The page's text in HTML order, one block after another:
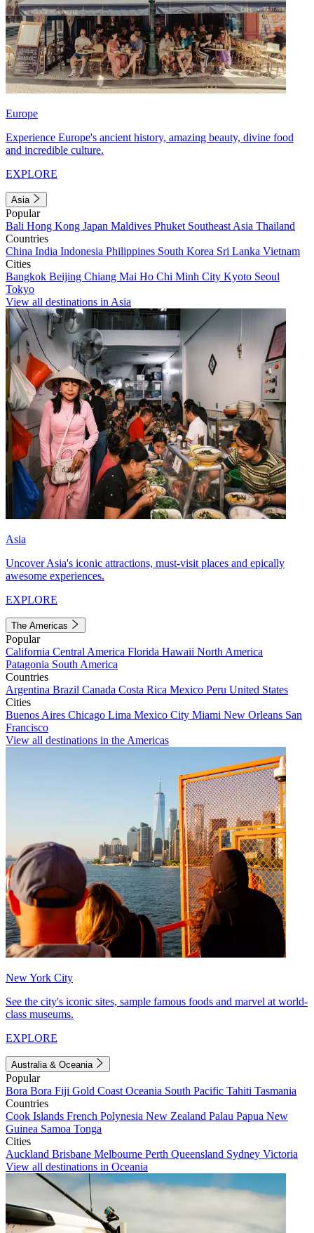
Europe
Experience Europe's ancient history, amazing beauty, divine food
and incredible culture.
EXPLORE
Asia
Popular
Bali Hong Kong Japan Maldives Phuket Southeast Asia Thailand
Countries
China India Indonesia Philippines South Korea Sri Lanka Vietnam
Cities
Bangkok Beijing Chiang Mai Ho Chi Minh City Kyoto Seoul
Tokyo
View all destinations in Asia
Asia
Uncover Asia's iconic attractions, must-visit places and epically
awesome experiences.
EXPLORE
The Americas
Popular
California Central America Florida Hawaii North America
Patagonia South America
Countries
Argentina Brazil Canada Costa Rica Mexico Peru United States
Cities
Buenos Aires Chicago Lima Mexico City Miami New Orleans San
Francisco
View all destinations in the Americas
New York City
See the city's iconic sites, sample famous foods and marvel at world-
class museums.
EXPLORE
Australia & Oceania
Popular
Bora Bora Fiji Gold Coast Oceania South Pacific Tahiti Tasmania
Countries
Cook Islands French Polynesia New Zealand Palau Papua New
Guinea Samoa Tonga
Cities
Auckland Brisbane Melbourne Perth Queensland Sydney Victoria
View all destinations in Oceania